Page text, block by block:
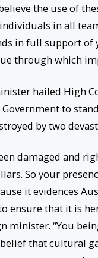
the use of
in all
in full support of
through which
hailed High
to
by two
damaged and
So your
it evidences
ensure that it is
minister. “You
that cultural